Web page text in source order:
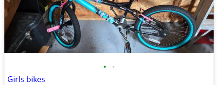
• •
Girls bikes